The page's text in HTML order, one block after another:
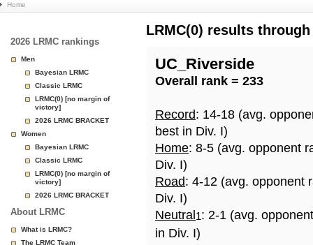
Basketball
Rankings
Page
Home
2026 LRMC rankings
Men
Bayesian LRMC
Classic LRMC
LRMC(0) [no margin of
victory]
2026 LRMC BRACKET
Women
Bayesian LRMC
Classic LRMC
LRMC(0) [no margin of
victory]
2026 LRMC BRACKET
About LRMC
What is LRMC?
The LRMC Team
LRMC(0) results
UC_Riverside
Overall rank = 233
Record: 14-18 (avg.
best in Div. I)
Home: 8-5 (avg. opponent
Div. I)
Road: 4-12 (avg. opponent
Div. I)
Neutral 1: 2-1 (avg.
in Div. I)